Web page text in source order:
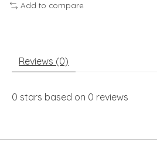
Add to compare
Reviews (0)
0 stars based on 0 reviews